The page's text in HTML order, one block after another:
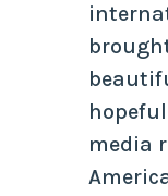
media